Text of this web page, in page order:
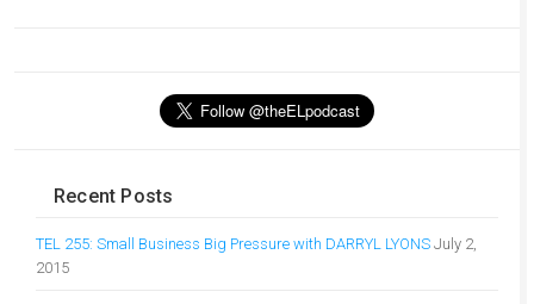
Recent Posts
TEL 255: Small Business Big Pressure with DARRYL LYONS July 2,
2015